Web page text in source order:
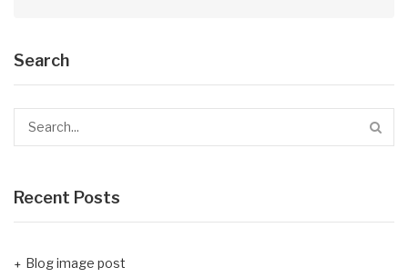
Search
Recent Posts
Blog image post